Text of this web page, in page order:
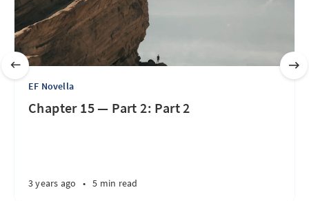
EF Novella
Chapter 15 — Part 2: Part 2
3 years ago • 5 min read